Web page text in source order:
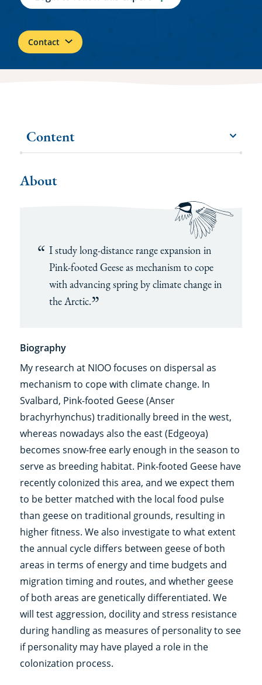
Contact
Content
More
menu
items
About
I study long-distance range expansion in
Pink-footed Geese as mechanism to cope
with advancing spring by climate change in
the Arctic.
Biography
My research at NIOO focuses on dispersal as
mechanism to cope with climate change. In
Svalbard, Pink-footed Geese (Anser
brachyrhynchus) traditionally breed in the west,
whereas nowadays also the east (Edgeoya)
becomes snow-free early enough in the season to
serve as breeding habitat. Pink-footed Geese have
recently colonized this area, and we expect them
to be better matched with the local food pulse
than geese on traditional grounds, resulting in
higher fitness. We also investigate to what extent
the annual cycle differs between geese of both
areas in terms of energy and time budgets and
migration timing and routes, and whether geese
of both areas are genetically differentiated. We
will test aggression, docility and stress resistance
during handling as measures of personality to see
if personality may have played a role in the
colonization process.